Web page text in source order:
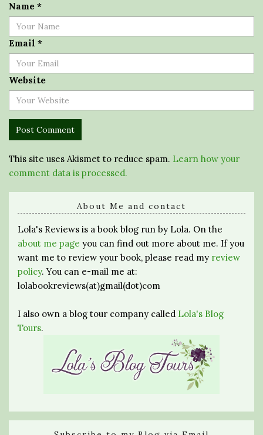
Name *
Email *
Website
This site uses Akismet to reduce spam. Learn how your
comment data is processed.
About Me and contact
Lola's Reviews is a book blog run by Lola. On the
about me page you can find out more about me. If you
want me to review your book, please read my review
policy. You can e-mail me at:
lolabookreviews(at)gmail(dot)com
I also own a blog tour company called Lola's Blog
Tours.